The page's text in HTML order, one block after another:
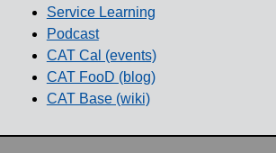
Service Learning
Podcast
CAT Cal (events)
CAT FooD (blog)
CAT Base (wiki)